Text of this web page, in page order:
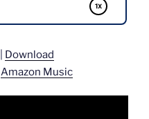
Download
Amazon Music